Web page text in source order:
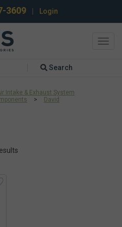
3609 Login
Search
Intake & Exhaust System
>
David